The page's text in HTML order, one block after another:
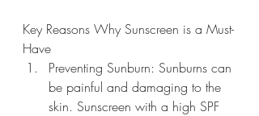
Key Reasons Why Sunscreen is a Must-
Have
Preventing Sunburn: Sunburns can
be painful and damaging to the
skin. Sunscreen with a high SPF